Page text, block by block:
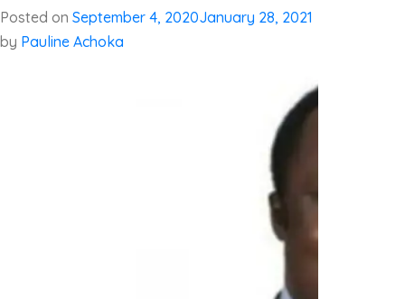
Posted on September 4, 2020January 28, 2021
by Pauline Achoka